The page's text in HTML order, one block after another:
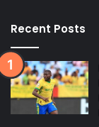
Recent Posts